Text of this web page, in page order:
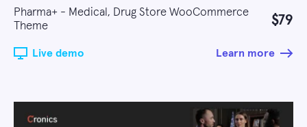
Pharma+ - Medical, Drug Store WooCommerce
Theme
$79
Live demo Learn more